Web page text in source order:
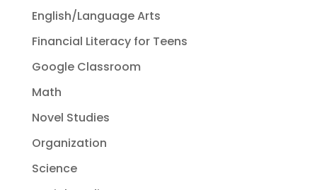
English/Language Arts
Financial Literacy for Teens
Google Classroom
Math
Novel Studies
Organization
Science